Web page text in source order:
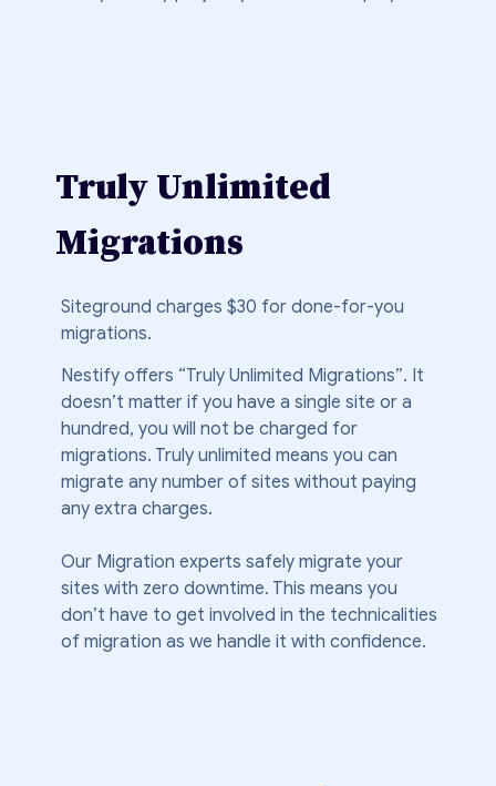
Truly Unlimited
Migrations
Siteground charges $30 for done-for-you
migrations.
Nestify offers “Truly Unlimited Migrations”. It
doesn’t matter if you have a single site or a
hundred, you will not be charged for
migrations. Truly unlimited means you can
migrate any number of sites without paying
any extra charges.
Our Migration experts safely migrate your
sites with zero downtime. This means you
don’t have to get involved in the technicalities
of migration as we handle it with confidence.